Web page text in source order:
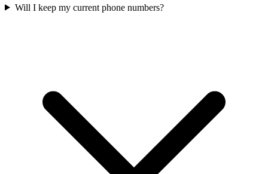
Will I keep my current phone numbers?